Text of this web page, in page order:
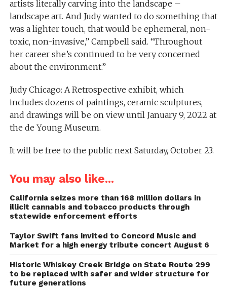
artists literally carving into the landscape –
landscape art. And Judy wanted to do something that
was a lighter touch, that would be ephemeral, non-
toxic, non-invasive,” Campbell said. “Throughout
her career she’s continued to be very concerned
about the environment.”
Judy Chicago: A Retrospective exhibit, which
includes dozens of paintings, ceramic sculptures,
and drawings will be on view until January 9, 2022 at
the de Young Museum.
It will be free to the public next Saturday, October 23.
You may also like...
California seizes more than 168 million dollars in
illicit cannabis and tobacco products through
statewide enforcement efforts
Taylor Swift fans invited to Concord Music and
Market for a high energy tribute concert August 6
Historic Whiskey Creek Bridge on State Route 299
to be replaced with safer and wider structure for
future generations